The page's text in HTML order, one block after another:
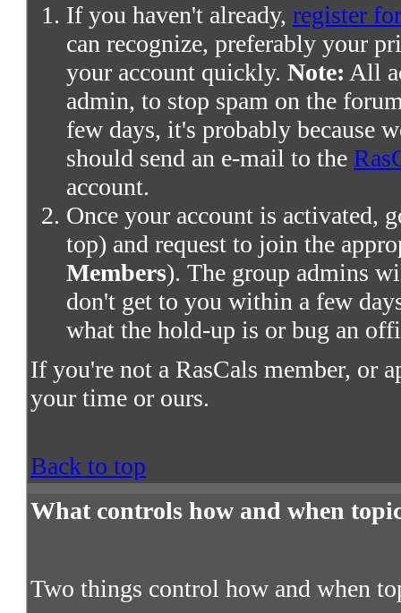
If you haven't already, register
can recognize, preferably your
your account quickly. Note: All
admin, to stop spam on the
few days, it's probably because
should send an e-mail to the
account.
Once your account is activated,
top) and request to join the
Members). The group admins
don't get to you within a few
what the hold-up is or bug an
If you're not a RasCals member, or
your time or ours.
Back to top
What controls how and when
Two things control how and when